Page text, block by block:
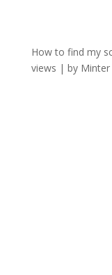
How to find my
views | by Minter